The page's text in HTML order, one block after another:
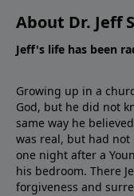
About Dr. Jeff
Jeff's life has been
Growing up in a
God, but he did not
same way he
was real, but had
one night after a
his bedroom. There
forgiveness and